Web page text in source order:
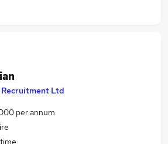
Ltd
per annum